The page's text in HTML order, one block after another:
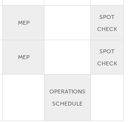
MEP
SPOT
CHECK
MEP
SPOT
CHECK
OPERATIONS
SCHEDULE